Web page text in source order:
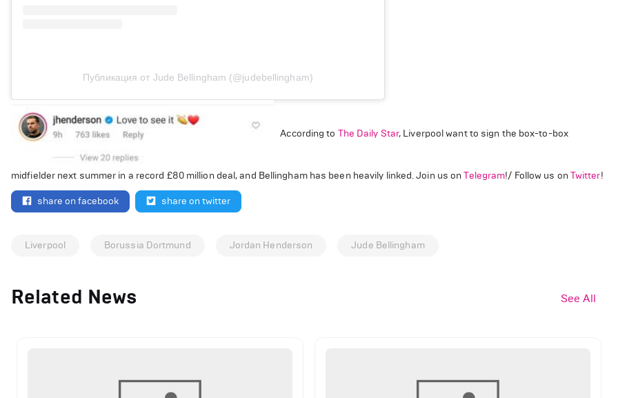
Публикация от Jude Bellingham (@judebellingham)
According to The Daily Star, Liverpool want to sign the box-to-box
midfielder next summer in a record £80 million deal, and Bellingham has been heavily linked. Join us onTelegram!/ Follow us on Twitter!
share on facebook share on twitter
Liverpool Borussia Dortmund Jordan Henderson Jude Bellingham
Related News See All